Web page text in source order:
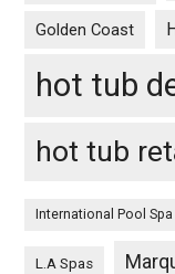
Golden Coast
hot tub
hot tub
International Pool Spa
L.A Spas